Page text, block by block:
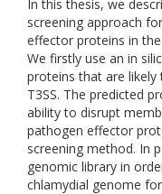
In this thesis, we
screening approach
effector proteins in
We firstly use an in
proteins that are likely
T3SS. The predicted
ability to disrupt
pathogen effector
screening method. In
genomic library in
chlamydial genome